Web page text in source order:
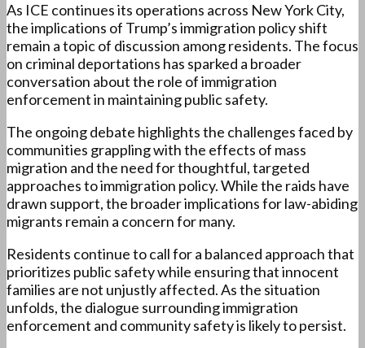
As ICE continues its operations across New York City,
the implications of Trump’s immigration policy shift
remain a topic of discussion among residents. The focus
on criminal deportations has sparked a broader
conversation about the role of immigration
enforcement in maintaining public safety.
The ongoing debate highlights the challenges faced by
communities grappling with the effects of mass
migration and the need for thoughtful, targeted
approaches to immigration policy. While the raids have
drawn support, the broader implications for law-abiding
migrants remain a concern for many.
Residents continue to call for a balanced approach that
prioritizes public safety while ensuring that innocent
families are not unjustly affected. As the situation
unfolds, the dialogue surrounding immigration
enforcement and community safety is likely to persist.